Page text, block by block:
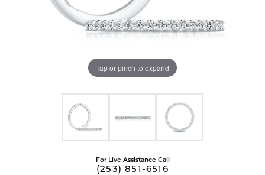
Tap or pinch to expand
For Live Assistance Call
(253) 851-6516